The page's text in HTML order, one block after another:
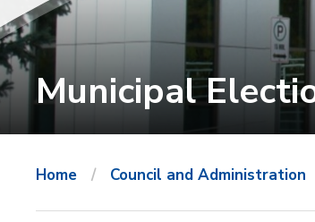
Municipal
Home Council and Administration